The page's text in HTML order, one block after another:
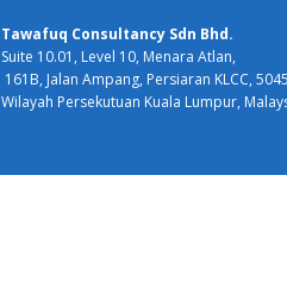
Tawafuq Consultancy Sdn Bhd.
Suite 10.01, Level 10, Menara Atlan,
161B, Jalan Ampang, Persiaran KLCC,
Wilayah Persekutuan Kuala Lumpur,